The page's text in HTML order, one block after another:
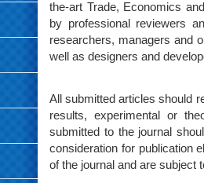
the-art Trade, Economics
by professional reviewers
researchers, managers and
well as designers and
All submitted articles should
results, experimental or
submitted to the journal
consideration for publication
of the journal and are subject